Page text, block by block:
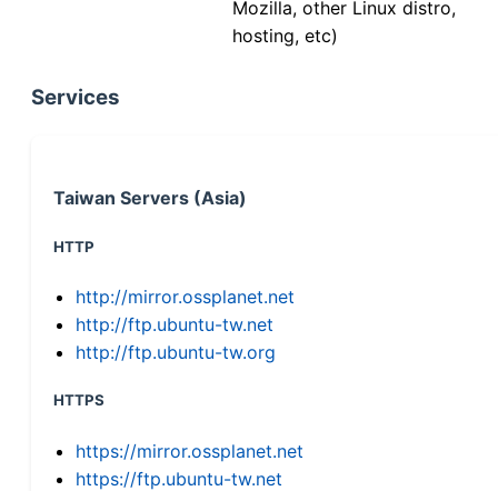
Mozilla, other Linux distro,
hosting, etc)
Services
Taiwan Servers (Asia)
HTTP
http://mirror.ossplanet.net
http://ftp.ubuntu-tw.net
http://ftp.ubuntu-tw.org
HTTPS
https://mirror.ossplanet.net
https://ftp.ubuntu-tw.net